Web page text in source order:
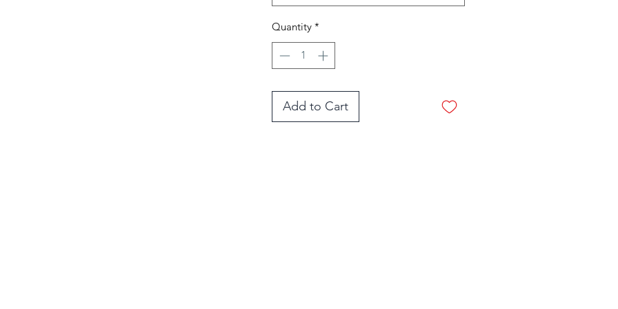
They come in three sizes-small,
medium and large. Most folks
wear medium.
Quantity *
Add to Cart